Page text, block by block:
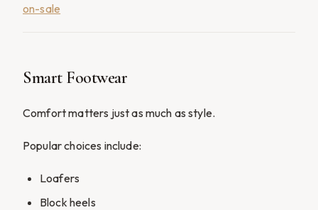
on-sale
Smart Footwear
Comfort matters just as much as style.
Popular choices include:
Loafers
Block heels